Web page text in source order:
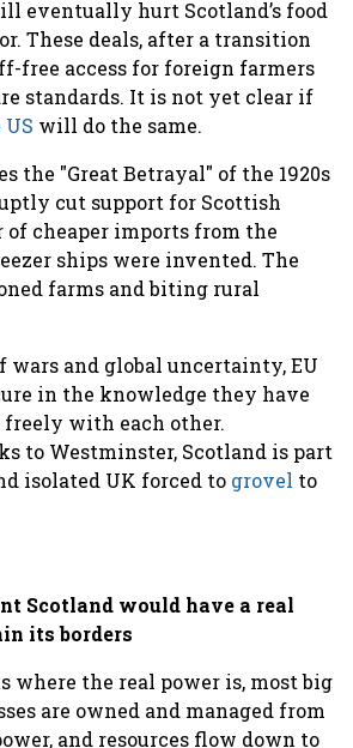
eventually hurt Scotland’s food
These deals, after a transition
free access for foreign farmers
standards. It is not yet clear if
will do the same.
the "Great Betrayal" of the 1920s
cut support for Scottish
cheaper imports from the
ships were invented. The
farms and biting rural
and global uncertainty, EU
in the knowledge they have
with each other.
to Westminster, Scotland is part
isolated UK forced to grovel to
Scotland would have a real
its borders
where the real power is, most big
are owned and managed from
and resources flow down to